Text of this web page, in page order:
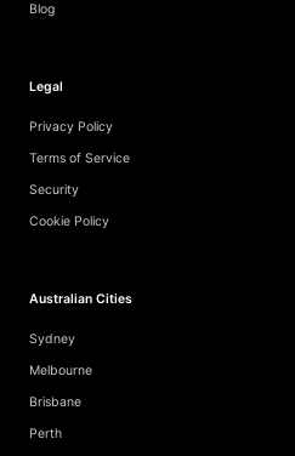
Blog
Legal
Privacy Policy
Terms of Service
Security
Cookie Policy
Australian Cities
Sydney
Melbourne
Brisbane
Perth